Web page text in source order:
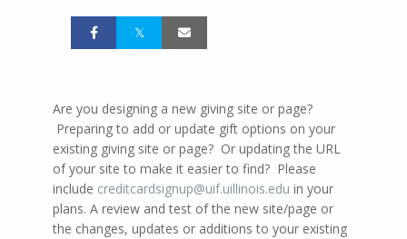
Are you designing a new giving site or page?
Preparing to add or update gift options on your
existing giving site or page? Or updating the URL
of your site to make it easier to find? Please
include creditcardsignup@uif.uillinois.edu in your
plans. A review and test of the new site/page or
the changes, updates or additions to your existing